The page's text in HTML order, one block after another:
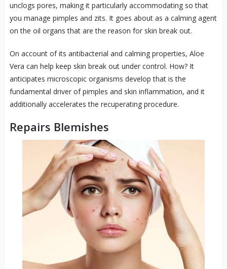
unclogs pores, making it particularly accommodating so that
you manage pimples and zits. It goes about as a calming agent
on the oil organs that are the reason for skin break out.
On account of its antibacterial and calming properties, Aloe
Vera can help keep skin break out under control. How? It
anticipates microscopic organisms develop that is the
fundamental driver of pimples and skin inflammation, and it
additionally accelerates the recuperating procedure.
Repairs Blemishes